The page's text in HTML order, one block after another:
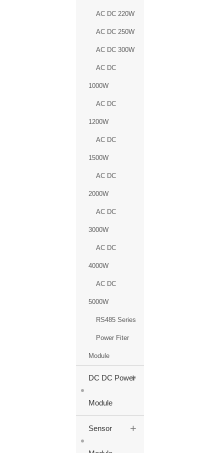
AC DC 220W
AC DC 250W
AC DC 300W
AC DC
1000W
AC DC
1200W
AC DC
1500W
AC DC
2000W
AC DC
3000W
AC DC
4000W
AC DC
5000W
RS485 Series
Power Fiter
Module
DC DC Power
Module
+
Sensor +